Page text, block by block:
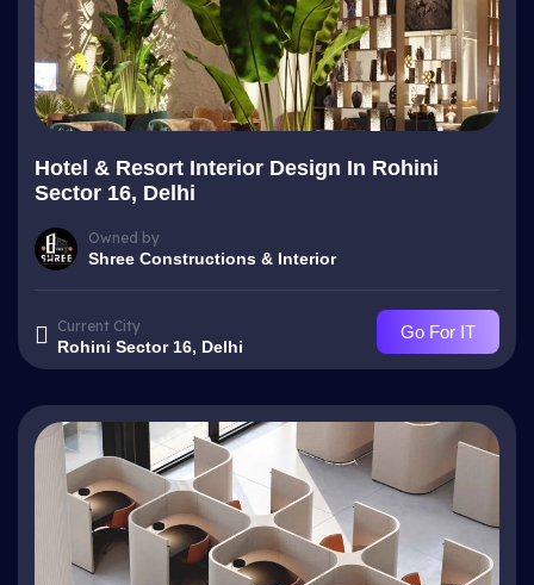
Hotel & Resort Interior Design In Rohini
Sector 16, Delhi
Owned by
Shree Constructions & Interior
Current City
Rohini Sector 16, Delhi
Go For IT